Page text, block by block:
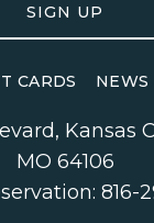
SIGN UP
CARDS NEWS
, Kansas
MO 64106
816-